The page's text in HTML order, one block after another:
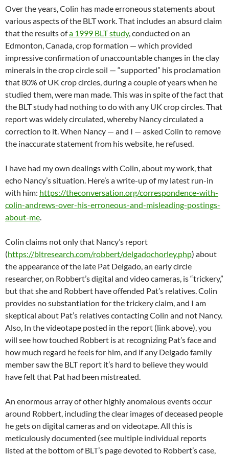
Over the years, Colin has made erroneous statements about
various aspects of the BLT work. That includes an absurd claim
that the results ofa 1999 BLT study, conducted on an
Edmonton, Canada, crop formation — which provided
impressive confirmation of unaccountable changes in the clay
minerals in the crop circle soil — “supported” his proclamation
that 80% of UK crop circles, during a couple of years when he
studied them, were man made. This was in spite of the fact that
the BLT study had nothing to do with any UK crop circles. That
report was widely circulated, whereby Nancy circulated a
correction to it. When Nancy — and I — asked Colin to remove
the inaccurate statement from his website, he refused.
I have had my own dealings with Colin, about my work, that
echo Nancy’s situation. Here’s a write-up of my latest run-in
with him: https://theconversation.org/correspondence-with-
colin-andrews-over-his-erroneous-and-misleading-postings-
about-me.
Colin claims not only that Nancy’s report
(https://bltresearch.com/robbert/delgadochorley.php) about
the appearance of the late Pat Delgado, an early circle
researcher, on Robbert’s digital and video cameras, is “trickery,”
but that she and Robbert have offended Pat’s relatives. Colin
provides no substantiation for the trickery claim, and I am
skeptical about Pat’s relatives contacting Colin and not Nancy.
Also, In the videotape posted in the report (link above), you
will see how touched Robbert is at recognizing Pat’s face and
how much regard he feels for him, and if any Delgado family
member saw the BLT report it’s hard to believe they would
have felt that Pat had been mistreated.
An enormous array of other highly anomalous events occur
around Robbert, including the clear images of deceased people
he gets on digital cameras and on videotape. All this is
meticulously documented (see multiple individual reports
listed at the bottom of BLT’s page devoted to Robbert’s case,